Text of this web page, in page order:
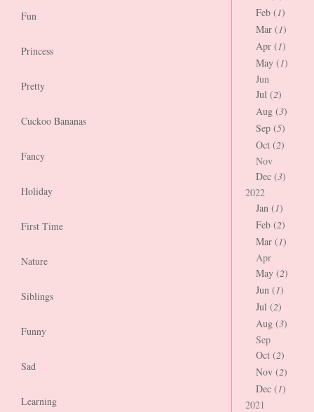
Fun
Princess
Pretty
Cuckoo Bananas
Fancy
Holiday
First Time
Nature
Siblings
Funny
Sad
Learning
Feb (1)
Mar (1)
Apr (1)
May (1)
Jun
Jul (2)
Aug (3)
Sep (5)
Oct (2)
Nov
Dec (3)
2022
Jan (1)
Feb (2)
Mar (1)
Apr
May (2)
Jun (1)
Jul (2)
Aug (3)
Sep
Oct (2)
Nov (2)
Dec (1)
2021